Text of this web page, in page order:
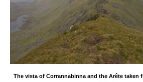
The vista of Corrannabinna and the Arête taken